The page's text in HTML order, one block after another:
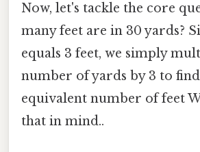
Now, let's tackle the core
many feet are in 30 yards?
equals 3 feet, we simply
number of yards by 3 to
equivalent number of feet
that in mind..